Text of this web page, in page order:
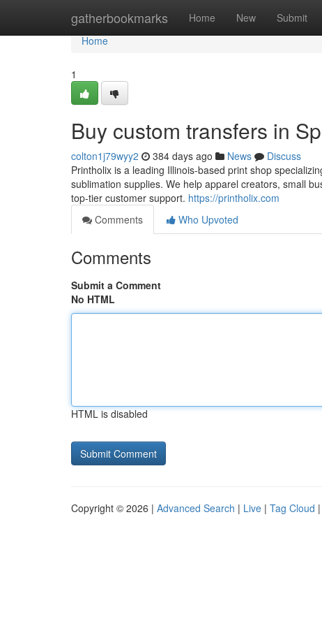
gatherbookmarks Home New Submit
Home
Home
1
Buy custom transfers in
colton1j79wyy2 384 days ago News
Discuss
Printholix is a leading Illinois-based print shop
sublimation supplies. We help apparel creators, small
top-tier customer support. https://printholix.com
Comments
Who Upvoted
Comments
Submit a Comment
No HTML
HTML is disabled
Copyright © 2026 | Advanced Search | Live | Tag Cloud |